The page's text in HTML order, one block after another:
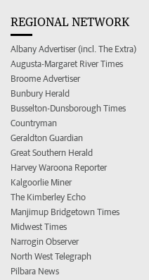
REGIONAL NETWORK
Albany Advertiser (incl. The Extra)
Augusta-Margaret River Times
Broome Advertiser
Bunbury Herald
Busselton-Dunsborough Times
Countryman
Geraldton Guardian
Great Southern Herald
Harvey Waroona Reporter
Kalgoorlie Miner
The Kimberley Echo
Manjimup Bridgetown Times
Midwest Times
Narrogin Observer
North West Telegraph
Pilbara News